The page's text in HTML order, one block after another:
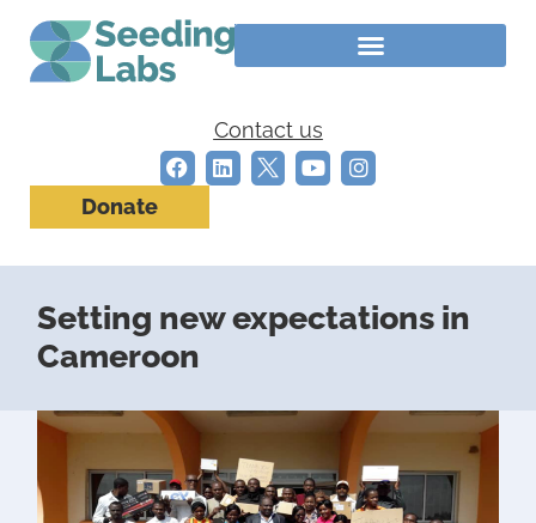
Contact us
Donate
Setting new expectations in
Cameroon